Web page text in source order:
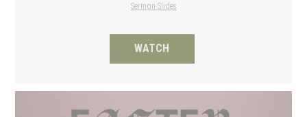
Sermon Slides
WATCH